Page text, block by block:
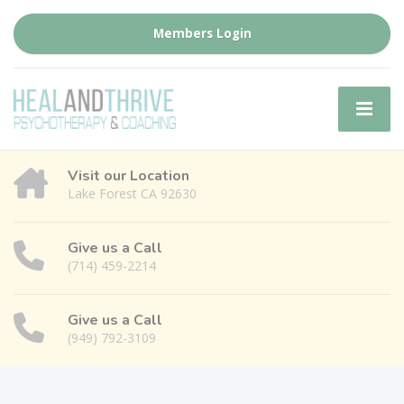
Members Login
Visit our Location
Lake Forest CA 92630
Give us a Call
(714) 459-2214
Give us a Call
(949) 792-3109